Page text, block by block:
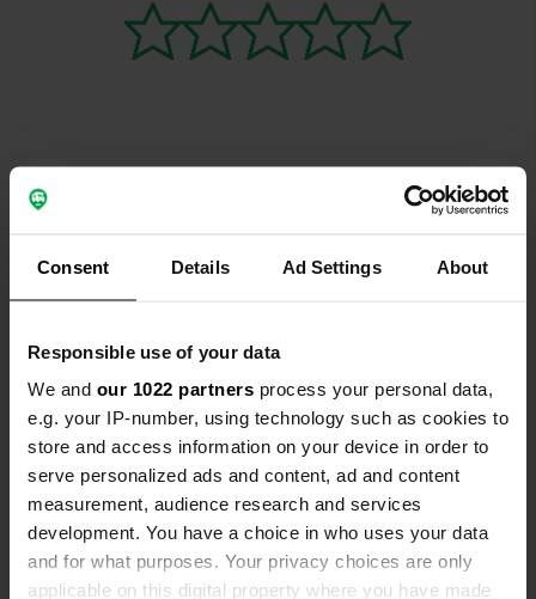
Consent Details Ad Settings About
Responsible use of your data
We and our 1022 partners process your personal data,
e.g. your IP-number, using technology such as cookies to
store and access information on your device in order to
serve personalized ads and content, ad and content
measurement, audience research and services
development. You have a choice in who uses your data
and for what purposes. Your privacy choices are only
applicable on this digital property where you have made
Contact
Location
Coordinates
44° 24' 5" N 12° 5' 45" E
Copy
44.40152 12.09594
Sitecode
195678 Copy
Upgrade toPRO+ PRO+